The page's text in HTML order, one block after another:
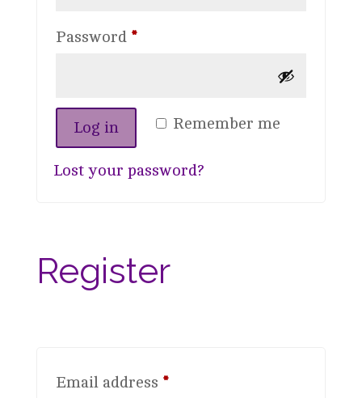
Password *Required
Remember me
Log in
Lost your password?
Register
Email address *Required